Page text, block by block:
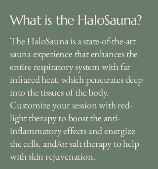
What is the HaloSauna?
The HaloSauna is a state-of-the-art
sauna experience that enhances the
entire respiratory system with far
infrared heat, which penetrates deep
into the tissues of the body.
Customize your session with red-
light therapy to boost the anti-
inflammatory effects and energize
the cells, and/or salt therapy to help
with skin rejuvenation.